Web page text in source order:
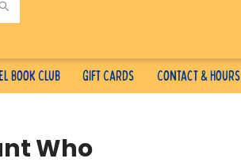
Book Club Gift Cards Contact & Hours
Who